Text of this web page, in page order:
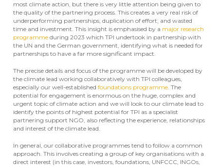
most climate action, but there is very little attention being given to
the quality of the partnering process. This creates a very real risk of
underperforming partnerships; duplication of effort; and wasted
time and investment. This insight is emphasised by a major research
programme during 2023 which TPI undertook in partnership with
the UN and the German government, identifying what is needed for
partnerships to have a far more significant impact.
The precise details and focus of the programme will be developed by
the climate lead working collaboratively with TPI colleagues,
especially our well-established foundations programme. The
potential for engagement is enormous on the huge, complex and
urgent topic of climate action and we will look to our climate lead to
identify the points of highest potential for TPI as a specialist
partnering support NGO, also reflecting the experience, relationships
and interest of the climate lead.
In general, our collaborative programmes tend to follow a common
approach. This involves creating a group of key organisations with a
direct interest (in this case, investors, foundations, UNFCCC, INGOs,